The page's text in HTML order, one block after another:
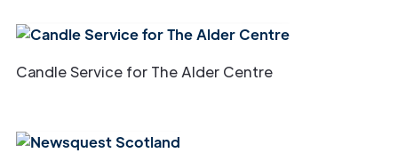
Candle Service for The Alder Centre